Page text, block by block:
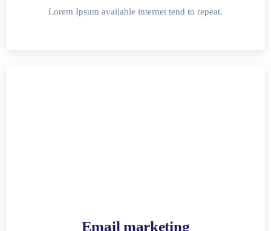
Lorem Ipsum available internet tend to repeat.
Email marketing